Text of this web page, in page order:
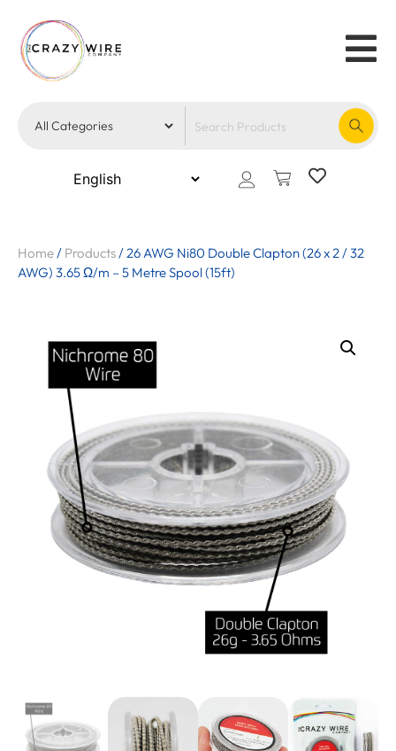
Home/ Products/26 AWG Ni80 Double Clapton (26 x 2 / 32
AWG) 3.65 Ω/m – 5 Metre Spool (15ft)